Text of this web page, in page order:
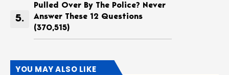
Pulled Over By The Police? Never
Answer These 12 Questions
(370,515)
YOU MAY ALSO LIKE